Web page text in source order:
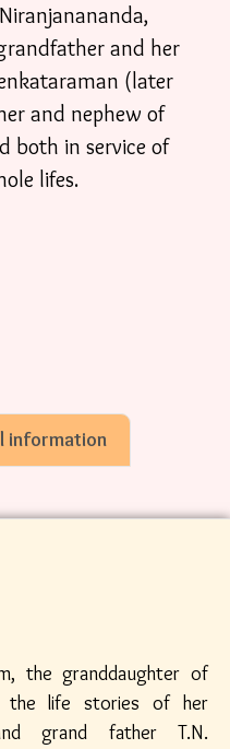
and her
(later
and nephew of
both in service of
lifes.
information
the granddaughter of
the life stories of her
grand father T.N.